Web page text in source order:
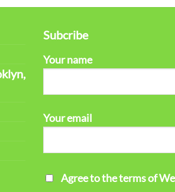
Subcribe
Your name
Your email
Agree to the terms of